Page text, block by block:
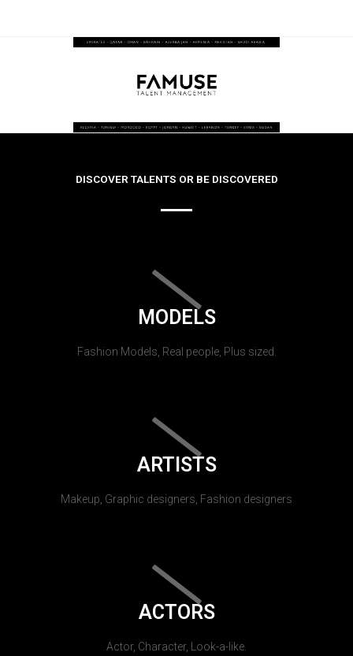
DISCOVER TALENTS OR BE DISCOVERED
MODELS
Fashion Models, Real people, Plus sized.
ARTISTS
Makeup, Graphic designers, Fashion designers
ACTORS
Actor, Character, Look-a-like.